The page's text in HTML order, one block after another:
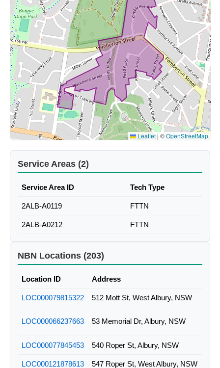
Leaflet | ©OpenStreetMap
Service Areas (2)
Service Area ID Tech Type
2ALB-A0119 FTTN
2ALB-A0212 FTTN
NBN Locations (203)
Location ID Address
LOC000079815322 512 Mott St, West Albury, NSW
LOC000066237663 53 Memorial Dr, Albury, NSW
LOC000077845453 540 Roper St, Albury, NSW
LOC000121878613 547 Roper St, West Albury, NSW